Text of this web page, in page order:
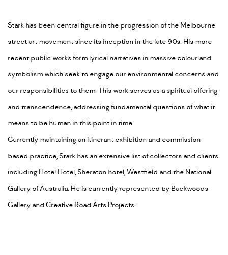
Stark has been central figure in the progression of the Melbourne
street art movement since its inception in the late 90s. His more
recent public works form lyrical narratives in massive colour and
symbolism which seek to engage our environmental concerns and
our responsibilities to them. This work serves as a spiritual offering
and transcendence, addressing fundamental questions of what it
means to be human in this point in time.
Currently maintaining an itinerant exhibition and commission
based practice, Stark has an extensive list of collectors and clients
including Hotel Hotel, Sheraton hotel, Westfield and the National
Gallery of Australia. He is currently represented by Backwoods
Gallery and Creative Road Arts Projects.